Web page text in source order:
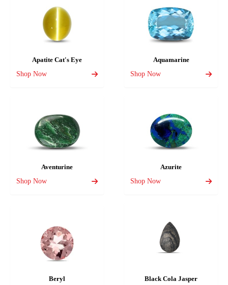
Apatite Cat's Eye
Shop Now
Aquamarine
Shop Now
Aventurine
Shop Now
Azurite
Shop Now
Beryl
Black Cola Jasper